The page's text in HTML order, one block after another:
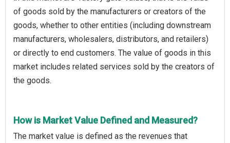
of goods sold by the manufacturers or creators of the
goods, whether to other entities (including downstream
manufacturers, wholesalers, distributors, and retailers)
or directly to end customers. The value of goods in this
market includes related services sold by the creators of
the goods.
How is Market Value Defined and Measured?
The market value is defined as the revenues that